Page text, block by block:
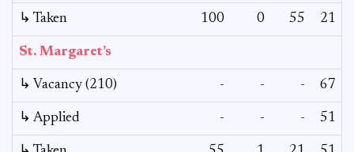
↳ Taken 100 0 55 21
St. Margaret’s
↳ Vacancy (210) - - - 67
↳ Applied - - - 51